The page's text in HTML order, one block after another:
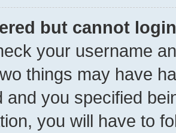
but cannot
your username
things may have
and you specified
you will have to